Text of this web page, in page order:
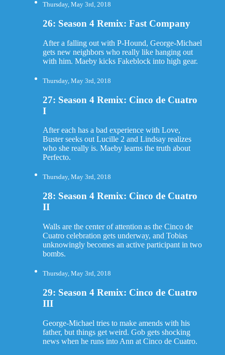
Thursday, May 3rd, 2018
26: Season 4 Remix: Fast Company
After a falling out with P-Hound, George-Michael
gets new neighbors who really like hanging out
with him. Maeby kicks Fakeblock into high gear.
Thursday, May 3rd, 2018
27: Season 4 Remix: Cinco de Cuatro
I
After each has a bad experience with Love,
Buster seeks out Lucille 2 and Lindsay realizes
who she really is. Maeby learns the truth about
Perfecto.
Thursday, May 3rd, 2018
28: Season 4 Remix: Cinco de Cuatro
II
Walls are the center of attention as the Cinco de
Cuatro celebration gets underway, and Tobias
unknowingly becomes an active participant in two
bombs.
Thursday, May 3rd, 2018
29: Season 4 Remix: Cinco de Cuatro
III
George-Michael tries to make amends with his
father, but things get weird. Gob gets shocking
news when he runs into Ann at Cinco de Cuatro.